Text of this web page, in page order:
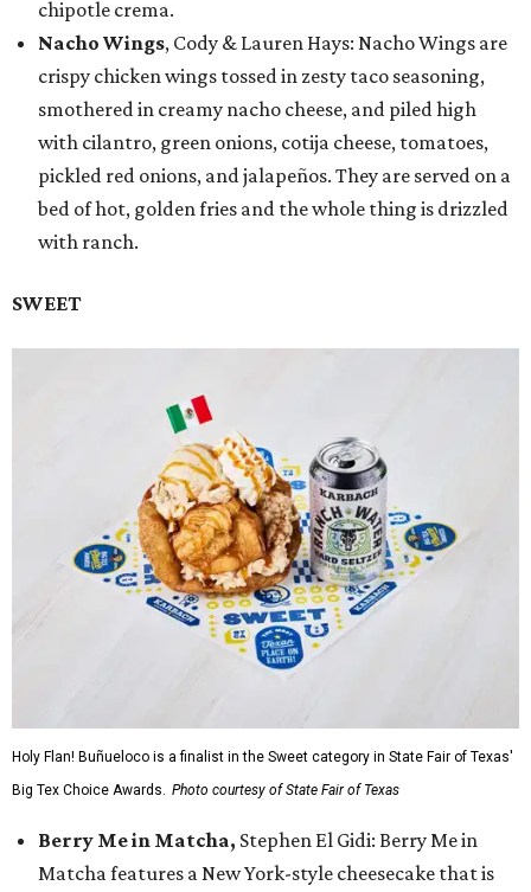
chipotle crema.
Nacho Wings, Cody & Lauren Hays: Nacho Wings are
crispy chicken wings tossed in zesty taco seasoning,
smothered in creamy nacho cheese, and piled high
with cilantro, green onions, cotija cheese, tomatoes,
pickled red onions, and jalapeños. They are served on a
bed of hot, golden fries and the whole thing is drizzled
with ranch.
SWEET
Holy Flan! Buñueloco is a finalist in the Sweet category in State Fair of Texas'
Big Tex Choice Awards. Photo courtesy of State Fair of Texas
Berry Me in Matcha, Stephen El Gidi: Berry Me in
Matcha features a New York-style cheesecake that is